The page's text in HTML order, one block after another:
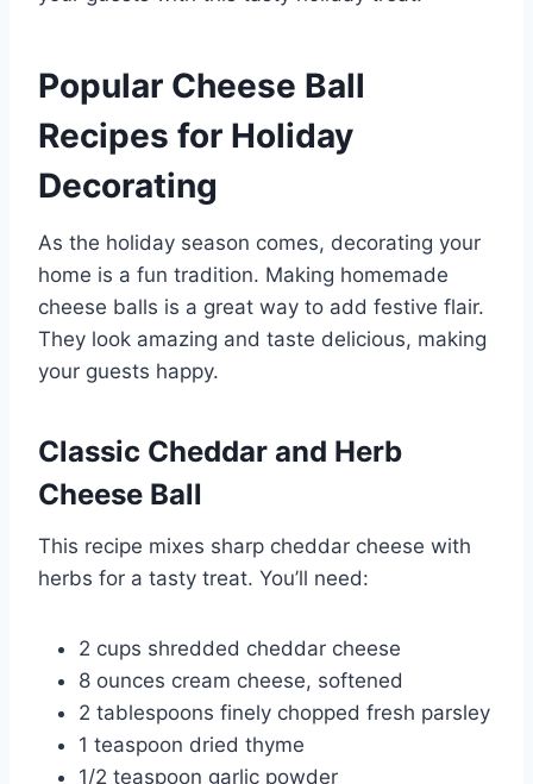
Popular Cheese Ball
Recipes for Holiday
Decorating
As the holiday season comes, decorating your
home is a fun tradition. Making homemade
cheese balls is a great way to add festive flair.
They look amazing and taste delicious, making
your guests happy.
Classic Cheddar and Herb
Cheese Ball
This recipe mixes sharp cheddar cheese with
herbs for a tasty treat. You’ll need:
2 cups shredded cheddar cheese
8 ounces cream cheese, softened
2 tablespoons finely chopped fresh parsley
1 teaspoon dried thyme
1/2 teaspoon garlic powder